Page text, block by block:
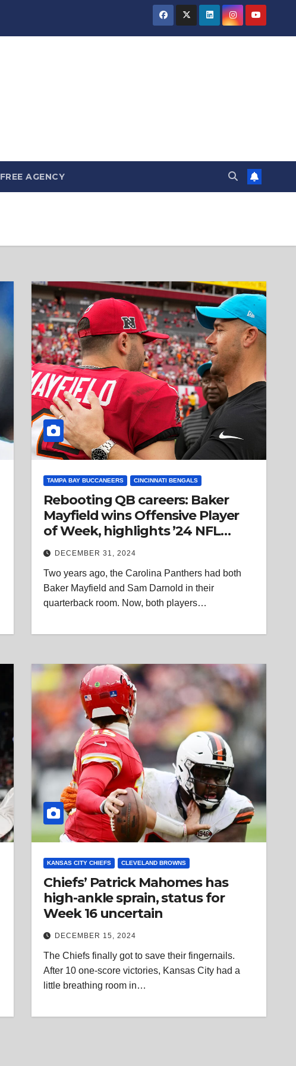
FREE AGENCY
TAMPA BAY BUCCANEERS CINCINNATI BENGALS
Rebooting QB careers: Baker
Mayfield wins Offensive Player
of Week, highlights ’24 NFL
trend
DECEMBER 31, 2024
Two years ago, the Carolina Panthers had both
Baker Mayfield and Sam Darnold in their
quarterback room. Now, both players…
KANSAS CITY CHIEFS CLEVELAND BROWNS
Chiefs’ Patrick Mahomes has
high-ankle sprain, status for
Week 16 uncertain
DECEMBER 15, 2024
The Chiefs finally got to save their fingernails.
After 10 one-score victories, Kansas City had a
little breathing room in…